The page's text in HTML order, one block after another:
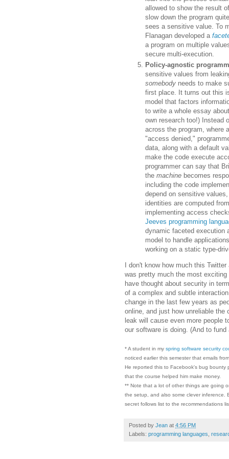
allowed to show the result
slow down the program
sees a sensitive value. To
Flanagan developed a
a program on multiple
secure multi-execution.
Policy-agnostic
sensitive values from
somebody needs to make
first place. It turns out this
model that factors
to write a whole essay
own research too!) Instead
across the program, where
"access denied,"
data, along with a default
make the code execute
programmer can say that
the machine becomes
including the code
depend on sensitive
identities are computed
implementing access
Jeeves programming
dynamic faceted execution
model to handle
working on a static type-
I don't know how much this
was pretty much the most
have thought about security in
of a complex and subtle
change in the last few years as
online, and just how unreliable
leak will cause even more people
our software is doing. (And to
* A student in my spring software security
noticed earlier this semester that emails
He reported this to Facebook's bug bounty
that the course helped him make money.
** Note that a lot of other things are going
the setup, and also some clever inference.
secret follows list to the recommendations
Posted by Jean at 4:56 PM
Labels: programming languages